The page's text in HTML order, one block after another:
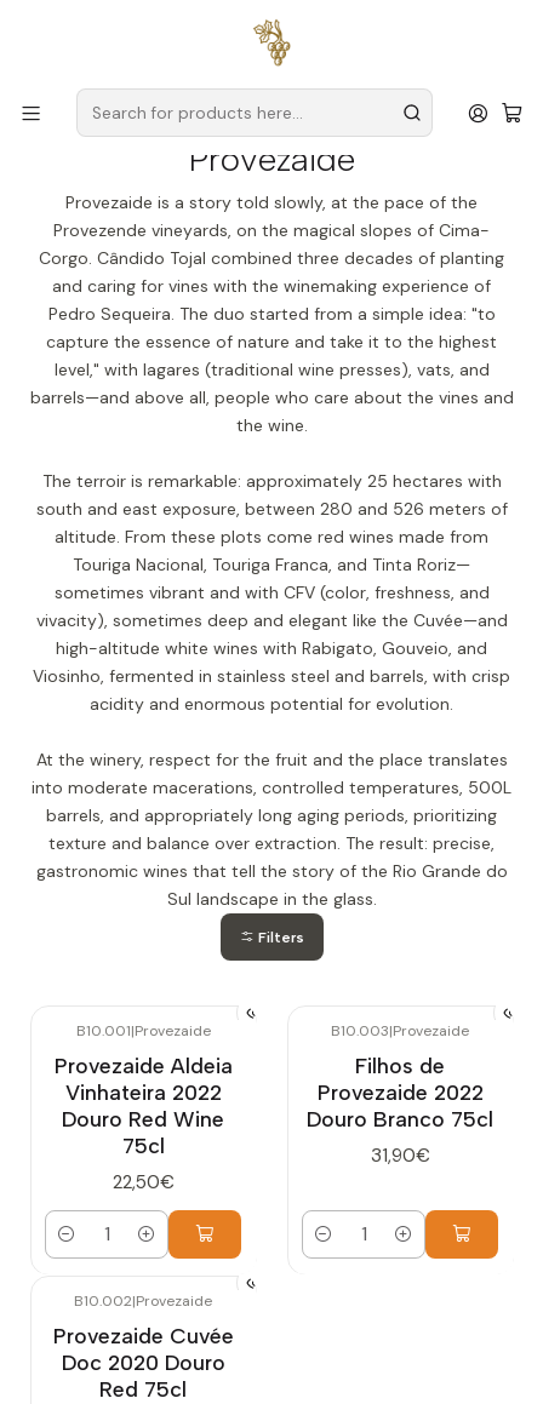
for orders over
Provezaide
Provezaide is a story told slowly, at the pace of the
Provezende vineyards, on the magical slopes of Cima-
Corgo. Cândido Tojal combined three decades of planting
and caring for vines with the winemaking experience of
Pedro Sequeira. The duo started from a simple idea: "to
capture the essence of nature and take it to the highest
level," with lagares (traditional wine presses), vats, and
barrels—and above all, people who care about the vines and
the wine.
The terroir is remarkable: approximately 25 hectares with
south and east exposure, between 280 and 526 meters of
altitude. From these plots come red wines made from
Touriga Nacional, Touriga Franca, and Tinta Roriz—
sometimes vibrant and with CFV (color, freshness, and
vivacity), sometimes deep and elegant like the Cuvée—and
high-altitude white wines with Rabigato, Gouveio, and
Viosinho, fermented in stainless steel and barrels, with crisp
acidity and enormous potential for evolution.
At the winery, respect for the fruit and the place translates
into moderate macerations, controlled temperatures, 500L
barrels, and appropriately long aging periods, prioritizing
texture and balance over extraction. The result: precise,
gastronomic wines that tell the story of the Rio Grande do
Sul landscape in the glass.
Filters
B10.001|Provezaide
Provezaide Aldeia
Vinhateira 2022
Douro Red Wine
75cl
22,50€
Quantity
B10.003|Provezaide
Filhos de
Provezaide 2022
Douro Branco 75cl
31,90€
Quantity
B10.002|Provezaide
Provezaide Cuvée
Doc 2020 Douro
Red 75cl